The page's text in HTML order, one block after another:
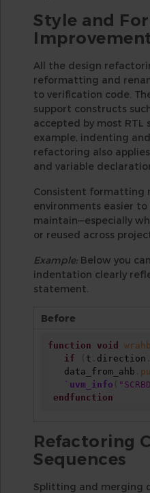
Style and
All the design
reformatting and
to verification code.
support constructs
accepted by most RTL
example, indenting
refactoring also
and variable
Consistent formatting
environments easier
maintain—especially
or reused across
Example: Below you
indentation clearly
statement.
Before
function void wrahb
if
t direction
   data_from_ahb
`uvm_info
endfunction
Refactoring
Sequences
Splitting and merging